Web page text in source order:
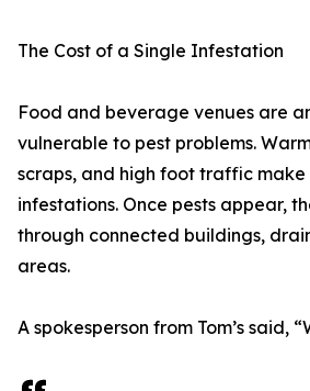
The Cost of a Single Infestation
Food and beverage venues are
vulnerable to pest problems.
scraps, and high foot traffic
infestations. Once pests appear,
through connected buildings,
areas.
A spokesperson from Tom’s said,